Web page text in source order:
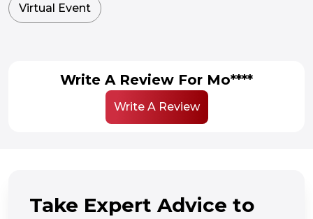
Virtual Event
Write A Review For Mo****
Write A Review
Take Expert Advice to